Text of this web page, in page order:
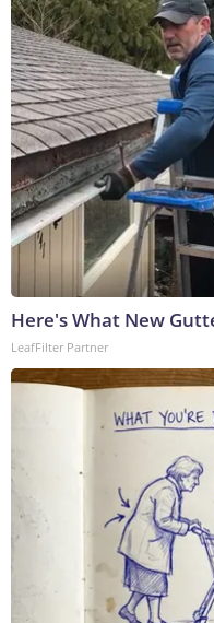
Here's What New
LeafFilter Partner